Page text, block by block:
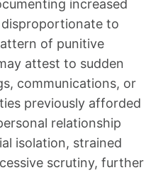
increased
to
of punitive
attest to sudden
communications, or
previously afforded
relationship
isolation, strained
scrutiny, further